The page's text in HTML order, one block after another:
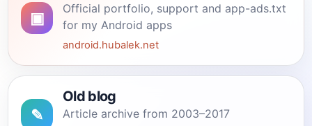
▣
Official portfolio, support and app-ads.txt
for my Android apps
android.hubalek.net
✎
Old blog
Article archive from 2003–2017